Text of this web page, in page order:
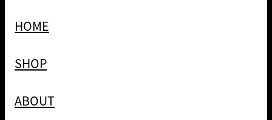
HOME
SHOP
ABOUT